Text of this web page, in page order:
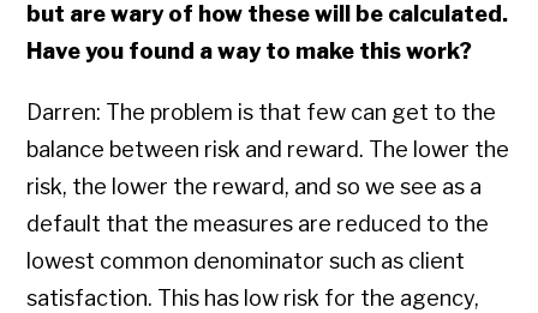
but are wary of how these will be calculated.
Have you found a way to make this work?
Darren: The problem is that few can get to the
balance between risk and reward. The lower the
risk, the lower the reward, and so we see as a
default that the measures are reduced to the
lowest common denominator such as client
satisfaction. This has low risk for the agency,